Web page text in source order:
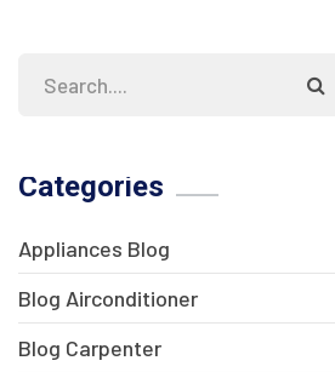
Categories
Appliances Blog
Blog Airconditioner
Blog Carpenter